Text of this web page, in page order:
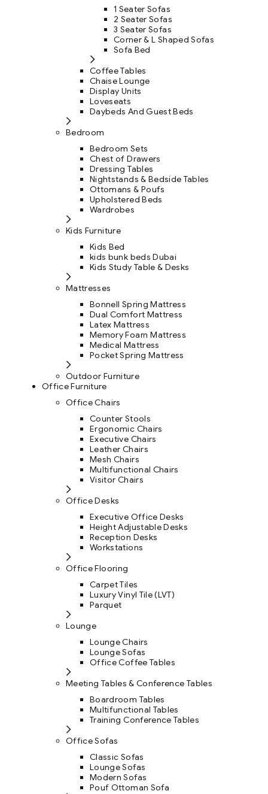
1 Seater Sofas
2 Seater Sofas
3 Seater Sofas
Corner & L Shaped Sofas
Sofa Bed
Coffee Tables
Chaise Lounge
Display Units
Loveseats
Daybeds And Guest Beds
Bedroom
Bedroom Sets
Chest of Drawers
Dressing Tables
Nightstands & Bedside Tables
Ottomans & Poufs
Upholstered Beds
Wardrobes
Kids Furniture
Kids Bed
kids bunk beds Dubai
Kids Study Table & Desks
Mattresses
Bonnell Spring Mattress
Dual Comfort Mattress
Latex Mattress
Memory Foam Mattress
Medical Mattress
Pocket Spring Mattress
Outdoor Furniture
Office Furniture
Office Chairs
Counter Stools
Ergonomic Chairs
Executive Chairs
Leather Chairs
Mesh Chairs
Multifunctional Chairs
Visitor Chairs
Office Desks
Executive Office Desks
Height Adjustable Desks
Reception Desks
Workstations
Office Flooring
Carpet Tiles
Luxury Vinyl Tile (LVT)
Parquet
Lounge
Lounge Chairs
Lounge Sofas
Office Coffee Tables
Meeting Tables & Conference Tables
Boardroom Tables
Multifunctional Tables
Training Conference Tables
Office Sofas
Classic Sofas
Lounge Sofas
Modern Sofas
Pouf Ottoman Sofa